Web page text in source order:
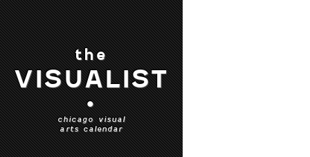
the
VISUALIST
•
chicago visual
arts calendar